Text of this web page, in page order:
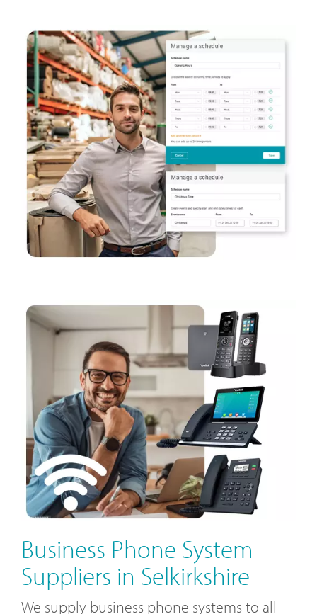
Business Phone System
Suppliers in Selkirkshire
We supply business phone systems to all